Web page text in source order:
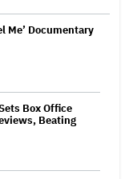
Me’ Documentary
Box Office
Beating